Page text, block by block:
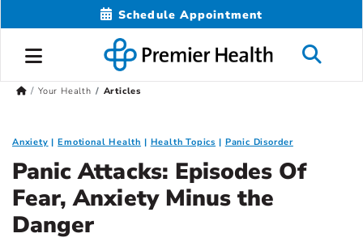
Schedule Appointment
Your Health Articles
Anxiety Emotional Health Health Topics Panic Disorder
Panic Attacks: Episodes Of
Fear, Anxiety Minus the
Danger